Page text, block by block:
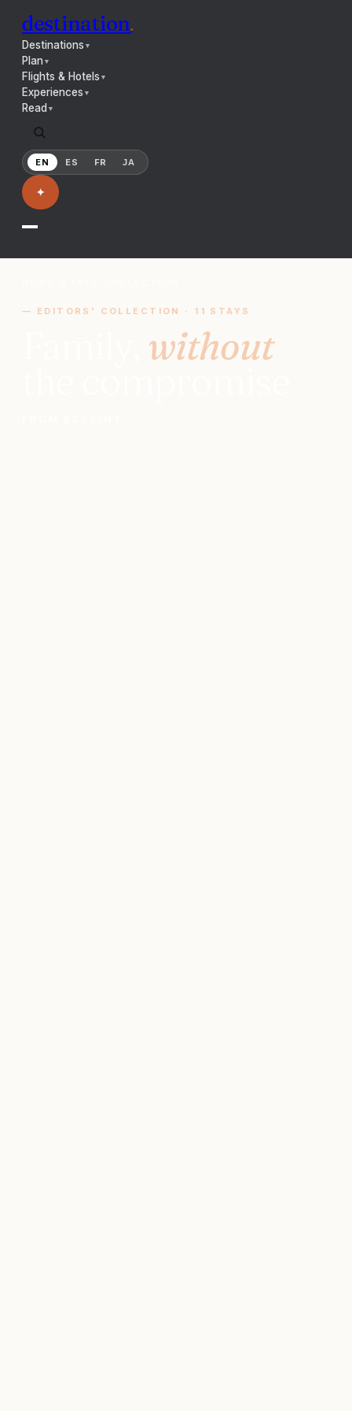
destination.
Destinations ▼
Plan▼
Flights & Hotels ▼
Experiences ▼
Read ▼
EN ES FR JA
✦
— EDITORS' COLLECTION · 11 STAYS
without